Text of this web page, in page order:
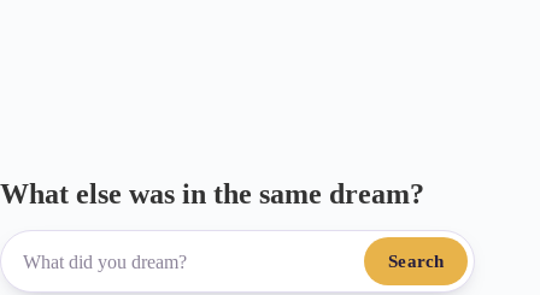
What else was in the same dream?
Search